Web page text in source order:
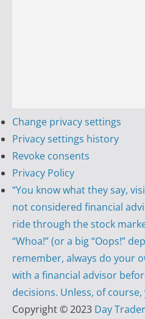
Change privacy settings
Privacy settings history
Revoke consents
Privacy Policy
“You know what they say,
not considered financial
ride through the stock
“Whoa!” (or a big “Oops!”
remember, always do your
with a financial advisor
decisions. Unless, of course,
Copyright © 2023 Day